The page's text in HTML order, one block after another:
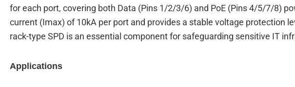
for each port, covering both Data (Pins 1/2/3/6) and PoE (Pins 4/5/7/8)
current (Imax) of 10kA per port and provides a stable voltage protection
rack-type SPD is an essential component for safeguarding sensitive IT
Applications